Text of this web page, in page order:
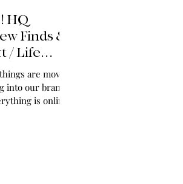
HQ
Finds &
/ Life
to
Thank
are moving
into our brand-
is online!)